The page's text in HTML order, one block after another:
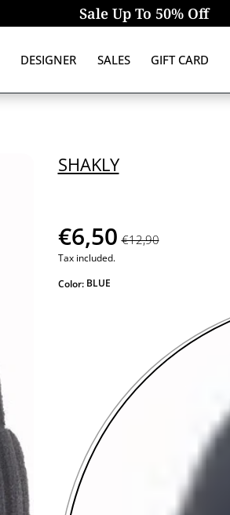
Sale Up To 50% Off
DESIGNER SALES GIFT CARD
SHAKLY
€6,50 €12,90
Tax included.
Color: BLUE